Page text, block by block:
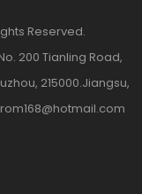
Reserved.
200 Tianling Road,
215000.Jiangsu,